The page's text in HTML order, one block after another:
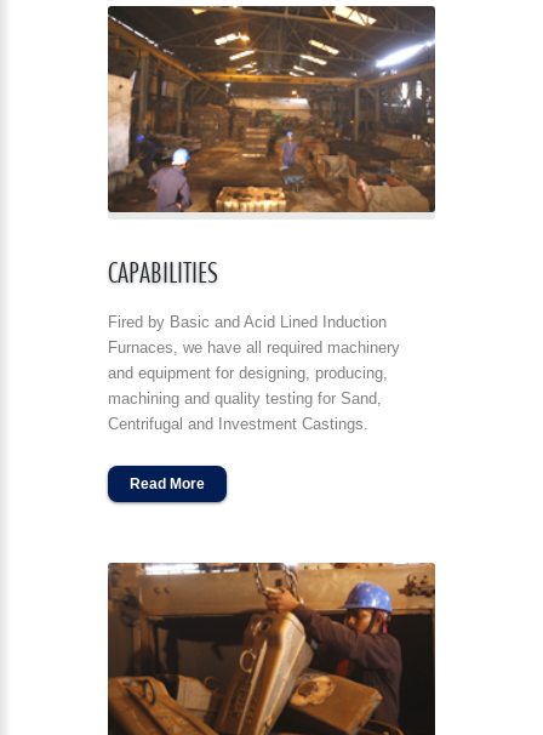
CAPABILITIES
Fired by Basic and Acid Lined Induction
Furnaces, we have all required machinery
and equipment for designing, producing,
machining and quality testing for Sand,
Centrifugal and Investment Castings.
Read More